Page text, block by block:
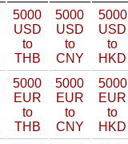
5000
USD
to
THB
5000
USD
to
CNY
5000
USD
to
HKD
5000
EUR
to
THB
5000
EUR
to
CNY
5000
EUR
to
HKD